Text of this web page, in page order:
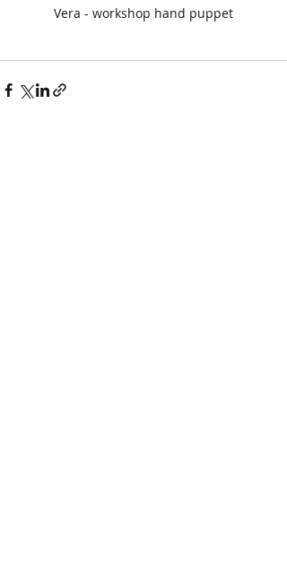
Vera - workshop hand puppet